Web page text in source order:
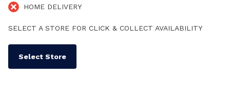
HOME DELIVERY
SELECT A STORE FOR CLICK & COLLECT AVAILABILITY
Select Store